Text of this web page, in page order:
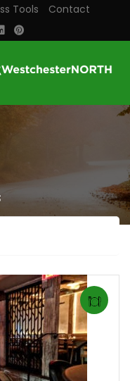
Tools Contact